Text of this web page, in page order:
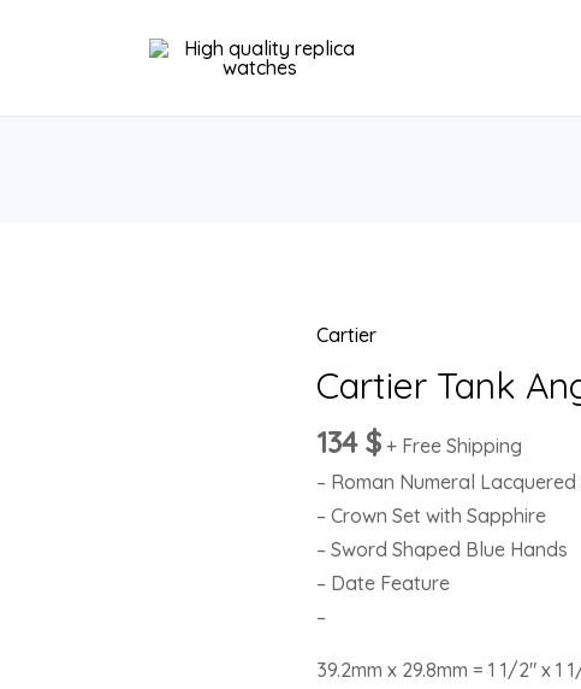
Cartier
Cartier Tank
134$ + Free Shipping
– Roman Numeral Lacquered
– Crown Set with Sapphire
– Sword Shaped Blue Hands
– Date Feature
–
39.2mm x 29.8mm = 1 1/2″ x 1
Cartier
Tank
W5310024
quantity